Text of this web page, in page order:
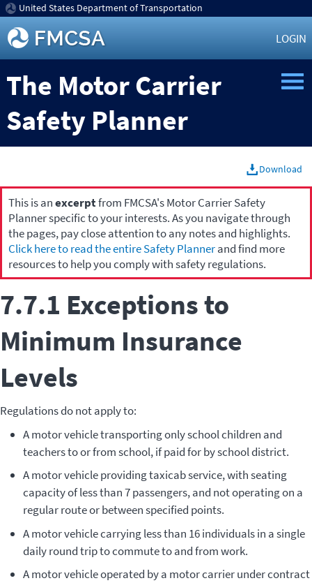
United States Department of Transportation
LOGIN
The Motor Carrier
Safety Planner
Download
This is anexcerptfrom FMCSA's Motor Carrier Safety
Planner specific to your interests. As you navigate through
the pages, pay close attention to any notes and highlights.
Click here to read the entire Safety Plannerand find more
resources to help you comply with safety regulations.
7.7.1 Exceptions to
Minimum Insurance
Levels
Regulations do not apply to:
A motor vehicle transporting only school children and
teachers to or from school, if paid for by school district.
A motor vehicle providing taxicab service, with seating
capacity of less than 7 passengers, and not operating on a
regular route or between specified points.
A motor vehicle carrying less than 16 individuals in a single
daily round trip to commute to and from work.
A motor vehicle operated by a motor carrier under contract